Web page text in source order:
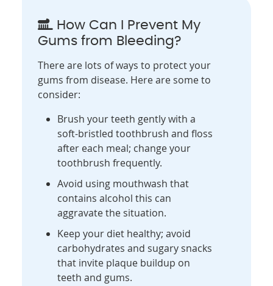
How Can I Prevent My
Gums from Bleeding?
There are lots of ways to protect your
gums from disease. Here are some to
consider:
Brush your teeth gently with a
soft-bristled toothbrush and floss
after each meal; change your
toothbrush frequently.
Avoid using mouthwash that
contains alcohol this can
aggravate the situation.
Keep your diet healthy; avoid
carbohydrates and sugary snacks
that invite plaque buildup on
teeth and gums.